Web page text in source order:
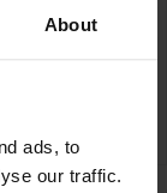
About
ads, to
our traffic.